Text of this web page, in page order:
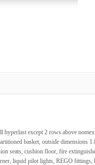
except 2 rows above
basket, outside dimensions
seats, cushion floor, fire
liquid pilot lights, REGO fittings,